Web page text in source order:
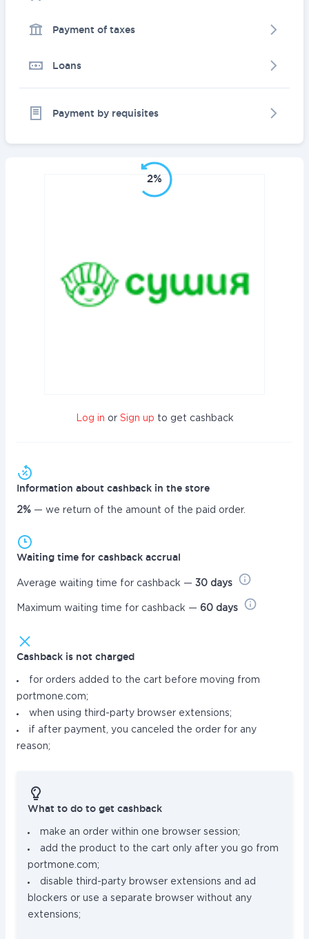
Payment of taxes
Loans
Payment by requisites
2%
Log in or Sign up to get cashback
Information about cashback in the store
2% — we return of the amount of the paid order.
Waiting time for cashback accrual
Average waiting time for cashback — 30 days
Maximum waiting time for cashback — 60 days
Cashback is not charged
for orders added to the cart before moving from
portmone.com;
when using third-party browser extensions;
if after payment, you canceled the order for any
reason;
What to do to get cashback
make an order within one browser session;
add the product to the cart only after you go from
portmone.com;
disable third-party browser extensions and ad
blockers or use a separate browser without any
extensions;